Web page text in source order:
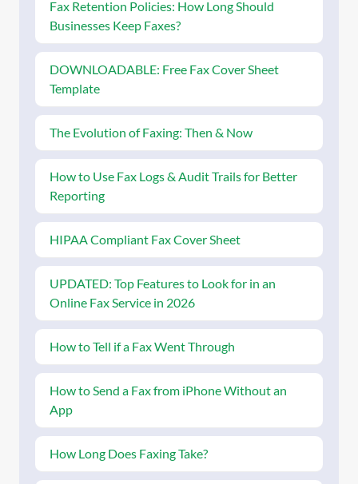
Fax Retention Policies: How Long Should
Businesses Keep Faxes?
DOWNLOADABLE: Free Fax Cover Sheet
Template
The Evolution of Faxing: Then & Now
How to Use Fax Logs & Audit Trails for Better
Reporting
HIPAA Compliant Fax Cover Sheet
UPDATED: Top Features to Look for in an
Online Fax Service in 2026
How to Tell if a Fax Went Through
How to Send a Fax from iPhone Without an
App
How Long Does Faxing Take?